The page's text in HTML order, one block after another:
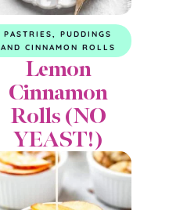
PASTRIES, PUDDINGS
AND CINNAMON ROLLS
Lemon
Cinnamon
Rolls (NO
YEAST!)